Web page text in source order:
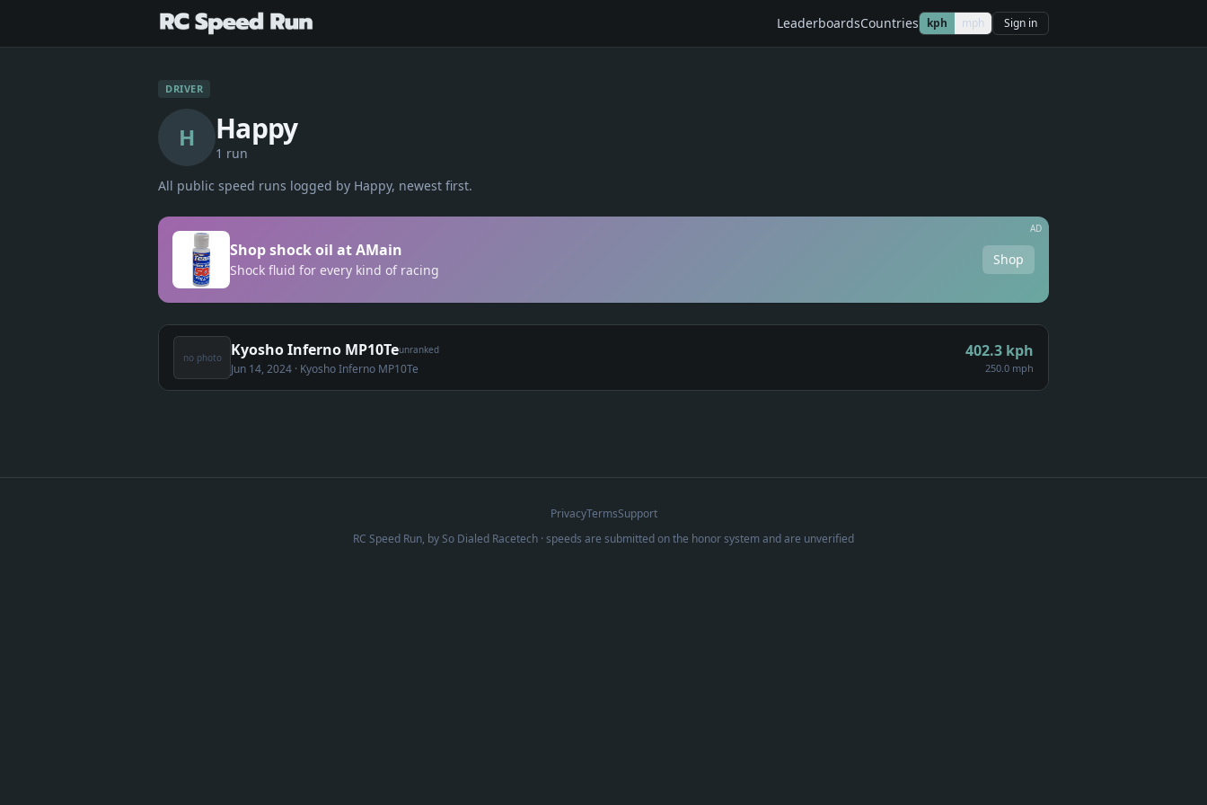
LeaderboardsCountries kph mph Sign in
DRIVER
H Happy
1 run
All public speed runs logged by Happy, newest first.
Shop shock oil at AMain
Shock fluid for every kind of racing
Shop
AD
no photo Kyosho Inferno MP10Teunranked
Jun 14, 2024 · Kyosho Inferno MP10Te
402.3 kph
250.0 mph
PrivacyTermsSupport
RC Speed Run, bySo Dialed Racetech · speeds are submitted on the honor system and are unverified